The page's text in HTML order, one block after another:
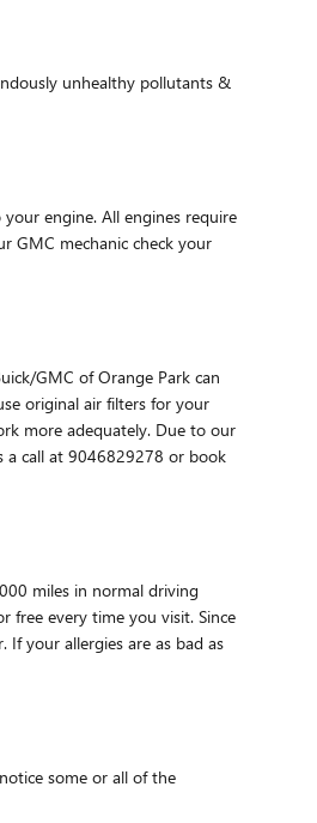
unhealthy pollutants &
engine. All engines require
GMC mechanic check your
GMC of Orange Park can
original air filters for your
more adequately. Due to our
a call at 9046829278 or book
miles in normal driving
free every time you visit. Since
your allergies are as bad as
some or all of the